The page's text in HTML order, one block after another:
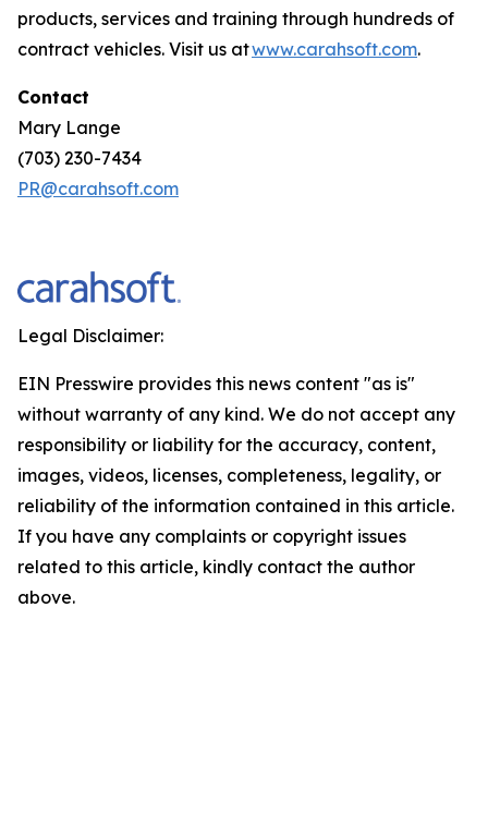
products, services and training through hundreds of
contract vehicles. Visit us atwww.carahsoft.com.
Contact
Mary Lange
(703) 230-7434
PR@carahsoft.com
Legal Disclaimer:
EIN Presswire provides this news content "as is"
without warranty of any kind. We do not accept any
responsibility or liability for the accuracy, content,
images, videos, licenses, completeness, legality, or
reliability of the information contained in this article.
If you have any complaints or copyright issues
related to this article, kindly contact the author
above.